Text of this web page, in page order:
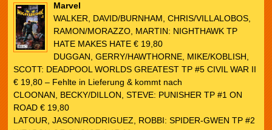
Marvel
WALKER, DAVID/BURNHAM, CHRIS/VILLALOBOS,
RAMON/MORAZZO, MARTIN: NIGHTHAWK TP
HATE MAKES HATE € 19,80
DUGGAN, GERRY/HAWTHORNE, MIKE/KOBLISH,
SCOTT: DEADPOOL WORLDS GREATEST TP #5 CIVIL WAR II
€ 19,80 – Fehlte in Lieferung & kommt nach
CLOONAN, BECKY/DILLON, STEVE: PUNISHER TP #1 ON
ROAD € 19,80
LATOUR, JASON/RODRIGUEZ, ROBBI: SPIDER-GWEN TP #2